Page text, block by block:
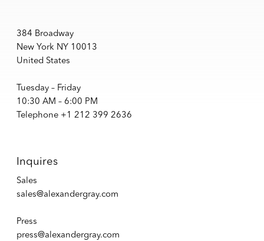
384 Broadway
New York NY 10013
United States
Tuesday – Friday
10:30 AM – 6:00 PM
Telephone +1 212 399 2636
Inquires
Sales
sales@alexandergray.com
Press
press@alexandergray.com